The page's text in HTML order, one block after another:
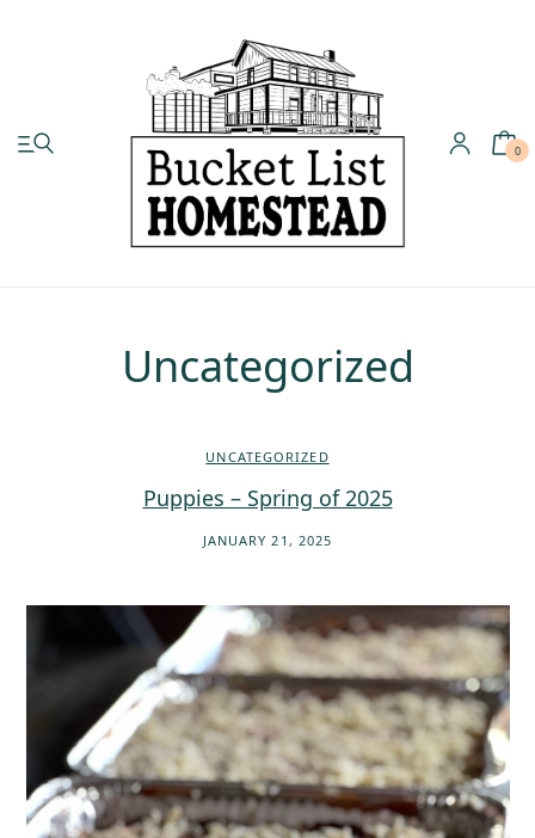
0
Uncategorized
UNCATEGORIZED
Puppies – Spring of 2025
JANUARY 21, 2025
Pastured Chicken